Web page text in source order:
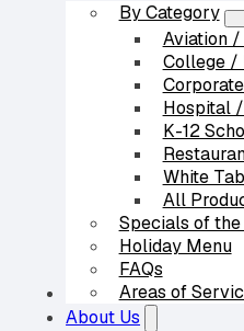
By Category
Aviation
College /
Hospital
K-12
White
All
Specials of
Holiday Menu
FAQs
Areas of
Our Partners
About Us